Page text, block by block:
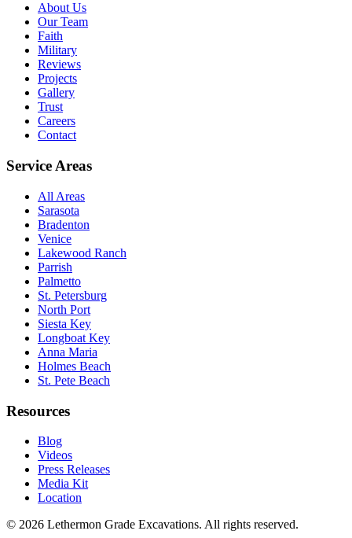
About Us
Our Team
Faith
Military
Reviews
Projects
Gallery
Trust
Careers
Contact
Service Areas
All Areas
Sarasota
Bradenton
Venice
Lakewood Ranch
Parrish
Palmetto
St. Petersburg
North Port
Siesta Key
Longboat Key
Anna Maria
Holmes Beach
St. Pete Beach
Resources
Blog
Videos
Press Releases
Media Kit
Location
© 2026 Lethermon Grade Excavations. All rights reserved.